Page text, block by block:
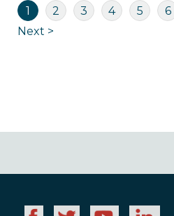
Pagination
Current
page
1 Page
2 Page
3 Page
4 Page
5 6
Next
Next >